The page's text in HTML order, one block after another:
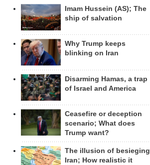
Imam Hussein (AS); The
ship of salvation
Why Trump keeps
blinking on Iran
Disarming Hamas, a trap
of Israel and America
Ceasefire or deception
scenario; What does
Trump want?
The illusion of besieging
Iran; How realistic it